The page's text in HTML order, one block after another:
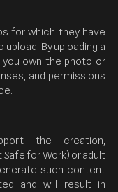
for which they have
By uploading a
own the photo or
and permissions
the creation,
for Work) or adult
such content
and will result in